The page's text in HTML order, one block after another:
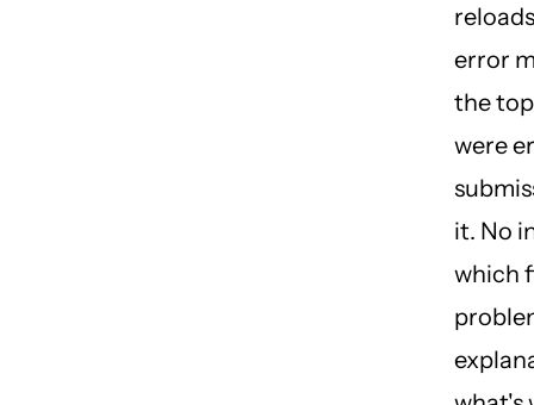
error
the
were
it. No
which